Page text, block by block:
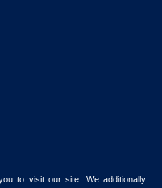
to visit our site. We additionally